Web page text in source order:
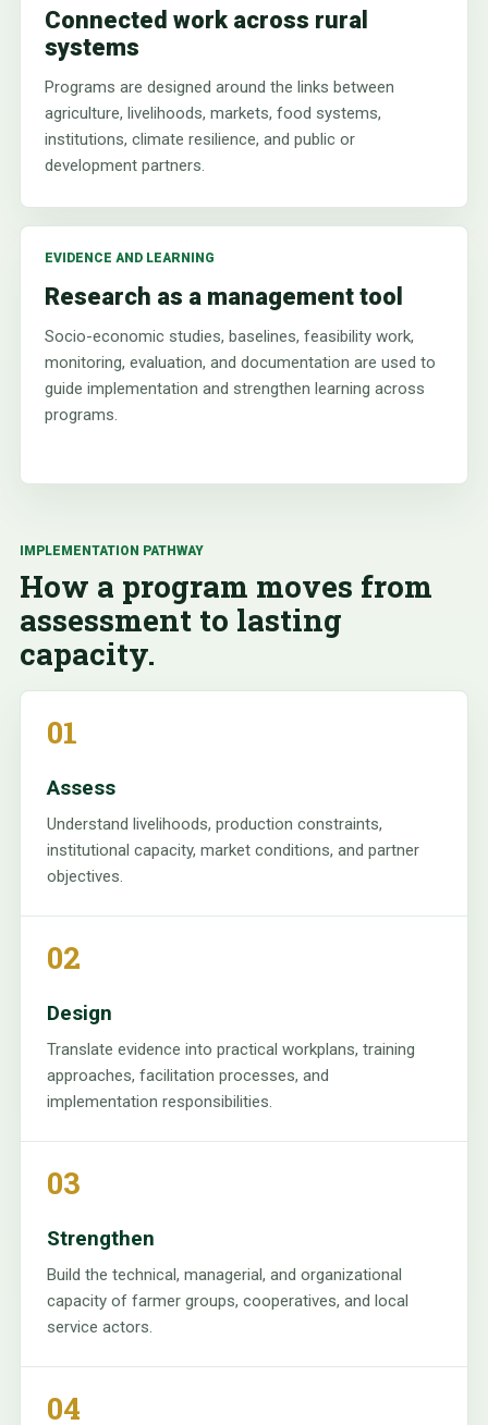
Connected work across rural
systems
Programs are designed around the links between
agriculture, livelihoods, markets, food systems,
institutions, climate resilience, and public or
development partners.
EVIDENCE AND LEARNING
Research as a management tool
Socio-economic studies, baselines, feasibility work,
monitoring, evaluation, and documentation are used to
guide implementation and strengthen learning across
programs.
IMPLEMENTATION PATHWAY
How a program moves from
assessment to lasting
capacity.
01
Assess
Understand livelihoods, production constraints,
institutional capacity, market conditions, and partner
objectives.
02
Design
Translate evidence into practical workplans, training
approaches, facilitation processes, and
implementation responsibilities.
03
Strengthen
Build the technical, managerial, and organizational
capacity of farmer groups, cooperatives, and local
service actors.
04